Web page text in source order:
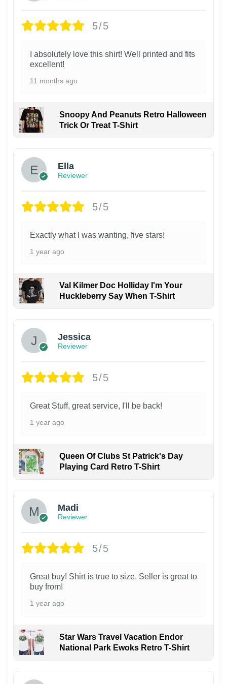
5/5
I absolutely love this shirt! Well printed and fits
excellent!
11 months ago
Snoopy And Peanuts Retro Halloween
Trick Or Treat T-Shirt
Ella
Reviewer
5/5
Exactly what I was wanting, five stars!
1 year ago
Val Kilmer Doc Holliday I'm Your
Huckleberry Say When T-Shirt
Jessica
Reviewer
5/5
Great Stuff, great service, I'll be back!
1 year ago
Queen Of Clubs St Patrick's Day
Playing Card Retro T-Shirt
Madi
Reviewer
5/5
Great buy! Shirt is true to size. Seller is great to
buy from!
1 year ago
Star Wars Travel Vacation Endor
National Park Ewoks Retro T-Shirt